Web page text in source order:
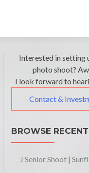
Post
navigation
←
Summertime
Family
Interested in setting
photo shoot?
I look forward to
Contact &
BROWSE
J Senior Shoot |